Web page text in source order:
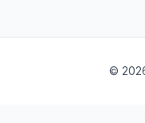
©